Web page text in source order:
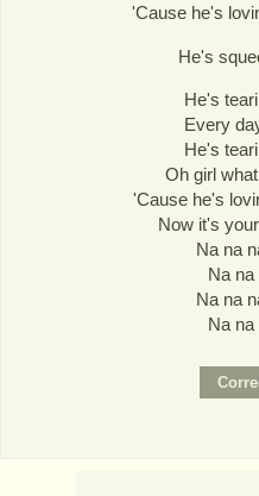
'Cause he's
He's
He's
Every
He's
Oh girl
'Cause he's
Now it's
Na na
Na na
Na na
Na na